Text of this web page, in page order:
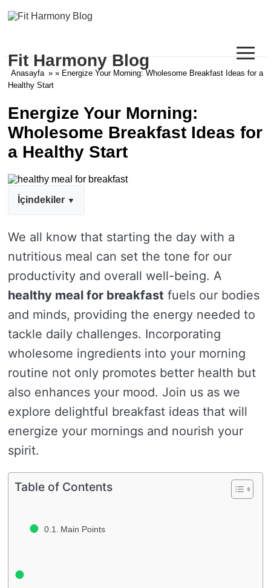
Fit Harmony Blog ≡
Anasayfa » » Energize Your Morning: Wholesome Breakfast Ideas for a
Healthy Start
Energize Your Morning:
Wholesome Breakfast Ideas for
a Healthy Start
İçindekiler
We all know that starting the day with a
nutritious meal can set the tone for our
productivity and overall well-being. A
healthy meal for breakfast fuels our bodies
and minds, providing the energy needed to
tackle daily challenges. Incorporating
wholesome ingredients into your morning
routine not only promotes better health but
also enhances your mood. Join us as we
explore delightful breakfast ideas that will
energize your mornings and nourish your
spirit.
Table of Contents
Main Points